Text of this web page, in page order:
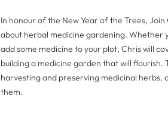
In honour of the New Year of the Trees,
about herbal medicine gardening. Whether
add some medicine to your plot, Chris will
building a medicine garden that will
harvesting and preserving medicinal herbs,
them.